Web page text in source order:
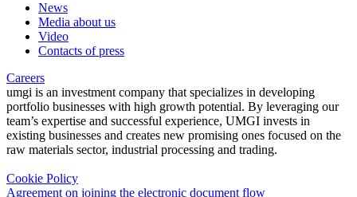
News
Media about us
Video
Contacts of press
Careers
umgi is an investment company that specializes in developing
portfolio businesses with high growth potential. By leveraging our
team’s expertise and successful experience, UMGI invests in
existing businesses and creates new promising ones focused on the
raw materials sector, industrial processing and trading.
Cookie Policy
Agreement on joining the electronic document flow